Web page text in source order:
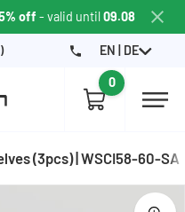
off - valid until09.08
EN | DE
0
(3pcs) | WSCI58-60-SA